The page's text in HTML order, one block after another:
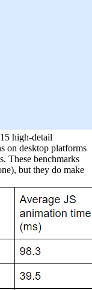
high-detail
on desktop platforms
These benchmarks
but they do make